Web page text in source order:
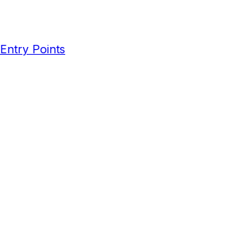
Entry Points